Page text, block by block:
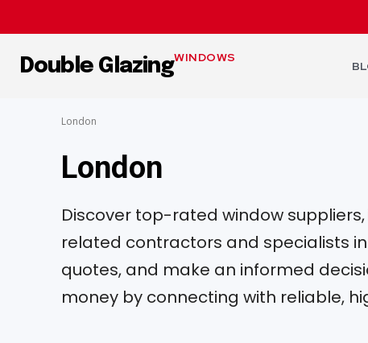
Double GlazingWINDOWS
London
London
Discover top-rated window
related contractors and specialists
quotes, and make an informed
money by connecting with reliable,